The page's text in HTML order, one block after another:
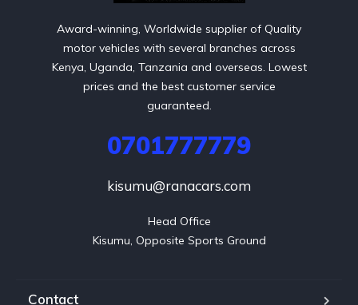
Award-winning, Worldwide supplier of Quality
motor vehicles with several branches across
Kenya, Uganda, Tanzania and overseas. Lowest
prices and the best customer service
guaranteed.
0701777779
kisumu@ranacars.com
Head Office
Kisumu, Opposite Sports Ground
Contact